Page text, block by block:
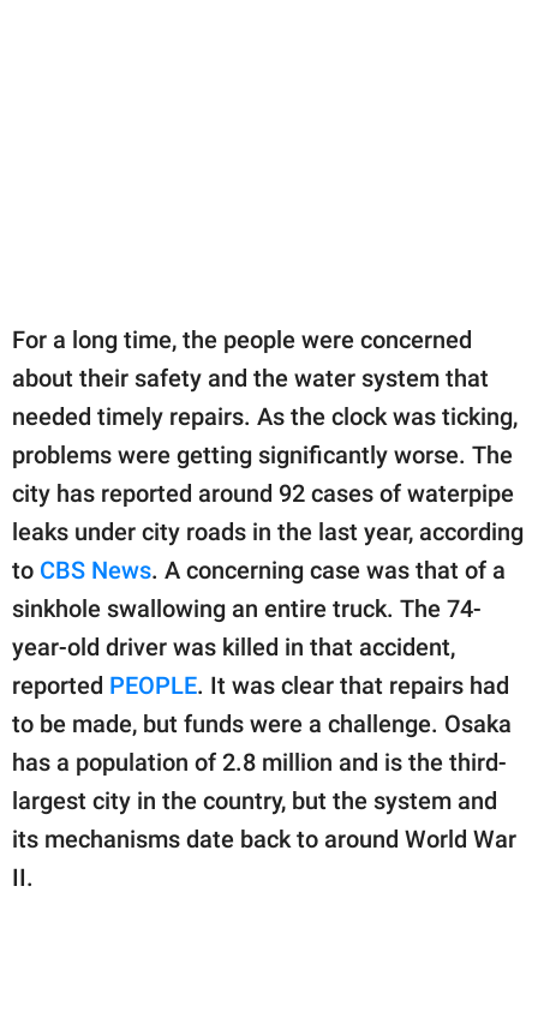
For a long time, the people were concerned
about their safety and the water system that
needed timely repairs. As the clock was ticking,
problems were getting significantly worse. The
city has reported around 92 cases of waterpipe
leaks under city roads in the last year, according
to CBS News. A concerning case was that of a
sinkhole swallowing an entire truck. The 74-
year-old driver was killed in that accident,
reported PEOPLE. It was clear that repairs had
to be made, but funds were a challenge. Osaka
has a population of 2.8 million and is the third-
largest city in the country, but the system and
its mechanisms date back to around World War
II.